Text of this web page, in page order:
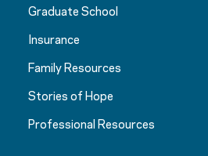
Graduate School
Insurance
Family Resources
Stories of Hope
Professional Resources